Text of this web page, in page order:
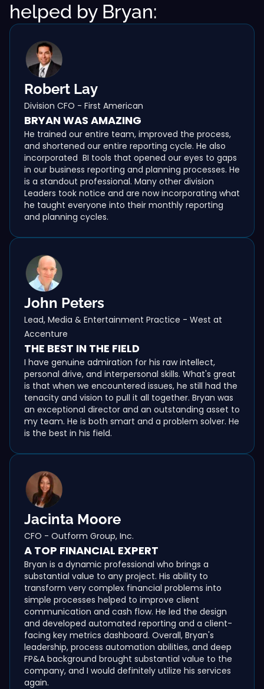
helped by Bryan:
Robert Lay
Division CFO - First American
BRYAN WAS AMAZING
He trained our entire team, improved the process,
and shortened our entire reporting cycle. He also
incorporated BI tools that opened our eyes to gaps
in our business reporting and planning processes. He
is a standout professional. Many other division
Leaders took notice and are now incorporating what
he taught everyone into their monthly reporting
and planning cycles.
John Peters
Lead, Media & Entertainment Practice - West at
Accenture
THE BEST IN THE FIELD
I have genuine admiration for his raw intellect,
personal drive, and interpersonal skills. What's great
is that when we encountered issues, he still had the
tenacity and vision to pull it all together. Bryan was
an exceptional director and an outstanding asset to
my team. He is both smart and a problem solver. He
is the best in his field.
Jacinta Moore
CFO - Outform Group, Inc.
A TOP FINANCIAL EXPERT
Bryan is a dynamic professional who brings a
substantial value to any project. His ability to
transform very complex financial problems into
simple processes helped to improve client
communication and cash flow. He led the design
and developed automated reporting and a client-
facing key metrics dashboard. Overall, Bryan's
leadership, process automation abilities, and deep
FP&A background brought substantial value to the
company, and I would definitely utilize his services
again.